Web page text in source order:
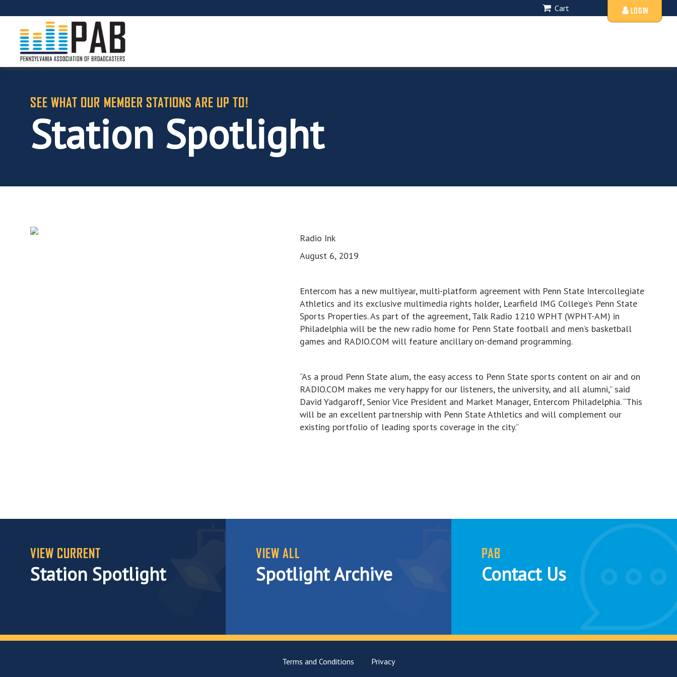
Cart LOGIN
SEE WHAT OUR MEMBER STATIONS ARE UP TO!
Station Spotlight
Radio Ink
August 6, 2019
Entercom has a new multiyear, multi-platform agreement with Penn State Intercollegiate
Athletics and its exclusive multimedia rights holder, Learfield IMG College’s Penn State
Sports Properties. As part of the agreement, Talk Radio 1210 WPHT (WPHT-AM) in
Philadelphia will be the new radio home for Penn State football and men’s basketball
games and RADIO.COM will feature ancillary on-demand programming.
“As a proud Penn State alum, the easy access to Penn State sports content on air and on
RADIO.COM makes me very happy for our listeners, the university, and all alumni,” said
David Yadgaroff, Senior Vice President and Market Manager, Entercom Philadelphia. “This
will be an excellent partnership with Penn State Athletics and will complement our
existing portfolio of leading sports coverage in the city.”
VIEW CURRENT
Station Spotlight
VIEW ALL
Spotlight Archive
PAB
Contact Us
Terms and Conditions Privacy